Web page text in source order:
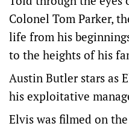
Colonel Tom Parker,
life from his
to the heights of his
Austin Butler stars as
his exploitative
Elvis was filmed on